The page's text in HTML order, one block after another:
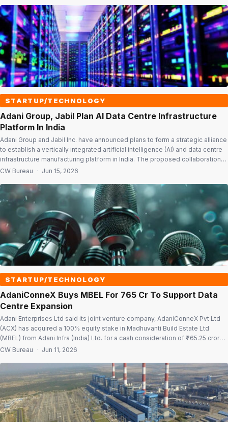
Commercial-scale project The project aims to […]
STARTUP/TECHNOLOGY
Adani Group, Jabil Plan AI Data Centre Infrastructure
Platform In India
Adani Group and Jabil Inc. have announced plans to form a strategic alliance
to establish a vertically integrated artificial intelligence (AI) and data centre
infrastructure manufacturing platform in India. The proposed collaboration
combines Jabil’s engineering, supply chain and advanced manufacturing
and data centre businesses to address the […]
CW Bureau · Jun 15, 2026
STARTUP/TECHNOLOGY
AdaniConneX Buys MBEL For ₹765 Cr To Support Data
Centre Expansion
Adani Enterprises Ltd said its joint venture company, AdaniConneX Pvt Ltd
(ACX) has acquired a 100% equity stake in Madhuvanti Build Estate Ltd
(MBEL) from Adani Infra (India) Ltd. for a cash consideration of ₹765.25 crore.
The acquisition was completed on June 11 and forms part of the group’s
CW Bureau · Jun 11, 2026